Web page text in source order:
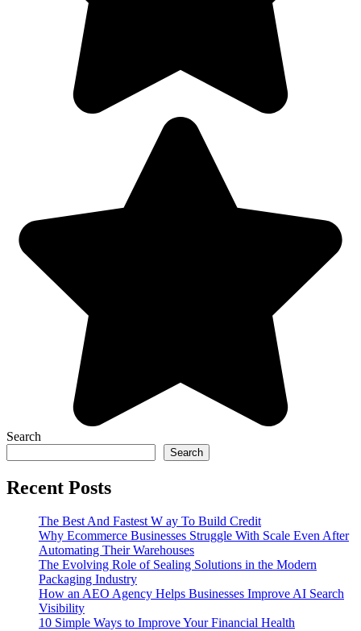
Search
Search
Recent Posts
The Best And Fastest W ay To Build Credit
Why Ecommerce Businesses Struggle With Scale Even After
Automating Their Warehouses
The Evolving Role of Sealing Solutions in the Modern
Packaging Industry
How an AEO Agency Helps Businesses Improve AI Search
Visibility
10 Simple Ways to Improve Your Financial Health